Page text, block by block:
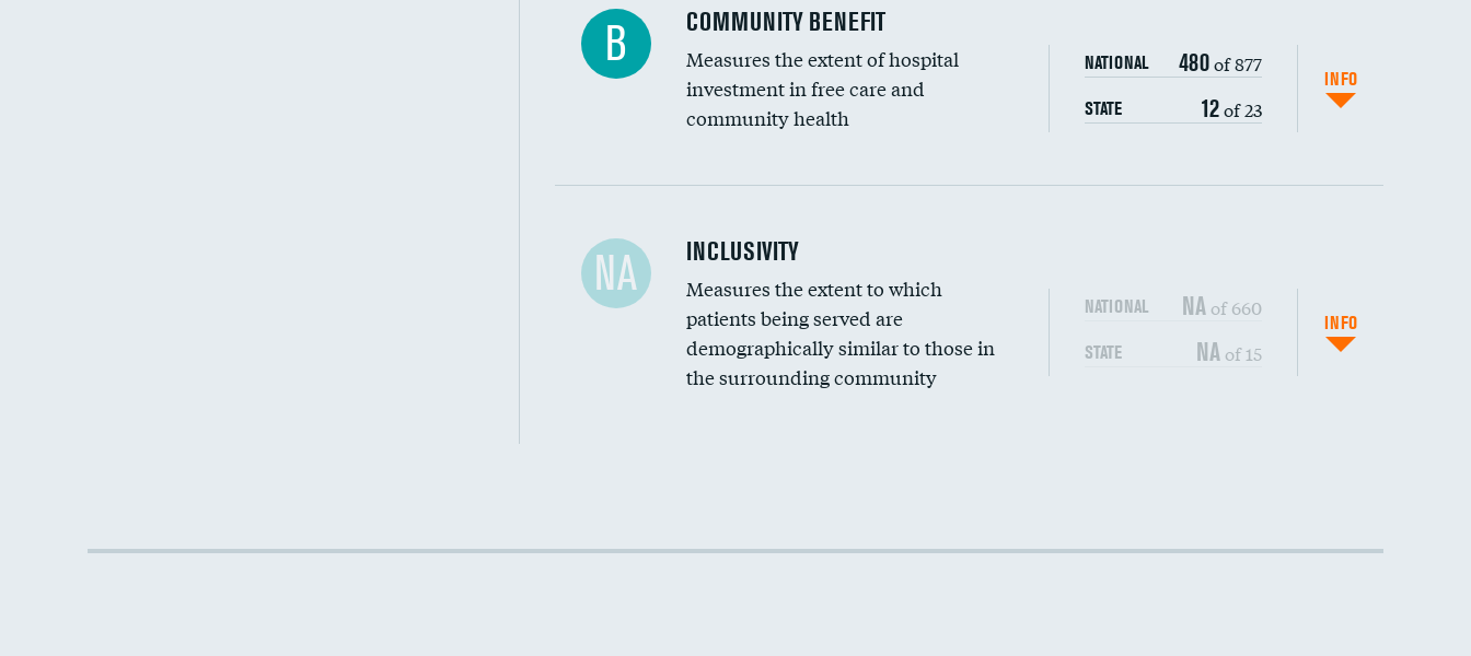
Ratio of executive compensation to housekeeping wages
B COMMUNITY BENEFIT
Measures the extent of hospital
investment in free care and
community health
NATIONAL 480of 877
STATE 12of 23
INFO
Financial assistance
Community investment
Medicaid revenue share
NA INCLUSIVITY
Measures the extent to which
patients being served are
demographically similar to those in
the surrounding community
NATIONAL NAof 660
STATE NAof 15
INFO
Racial inclusivity DATA UNAVAILABLE